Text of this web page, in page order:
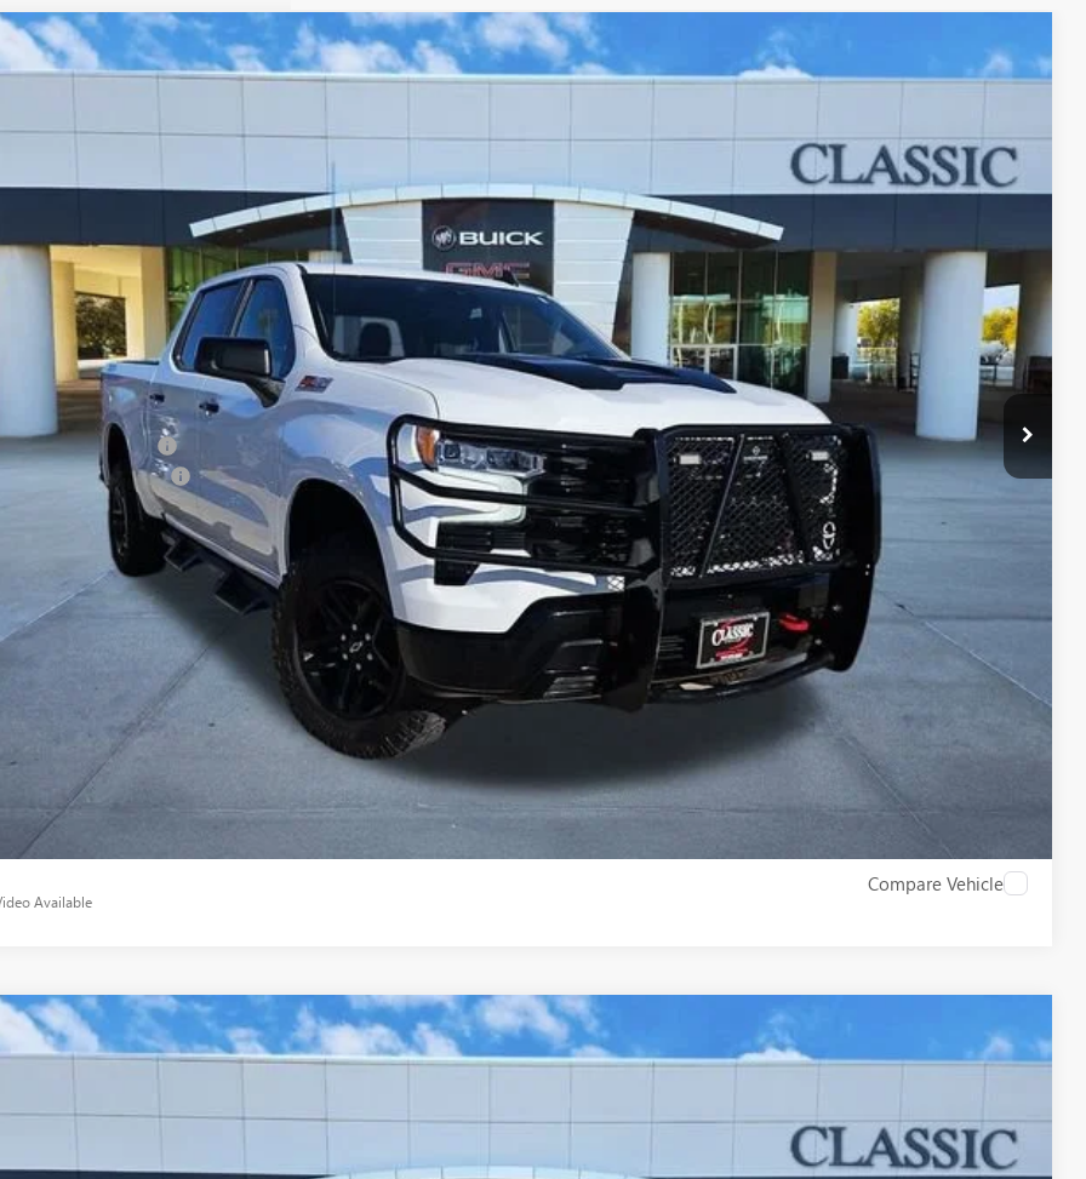
Available
2023CHEVROLET SILVERADO 1500LT TRAIL BOSS
Ext. Int.
$43,209
CLASSIC PRICE
$41,987
Document Fees:
+$225
SAFETY PACKAGE
+$997
VIEW DETAILS
START BUYING PROCESS
APPLY NOW
Compare Vehicle
2026RAM 2500LARAMIE
Ext. Int.
$64,209